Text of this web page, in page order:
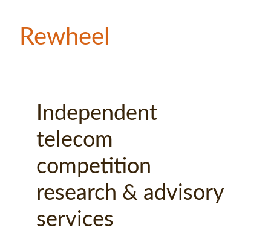
Rewheel
Independent
telecom
competition
research & advisory
services